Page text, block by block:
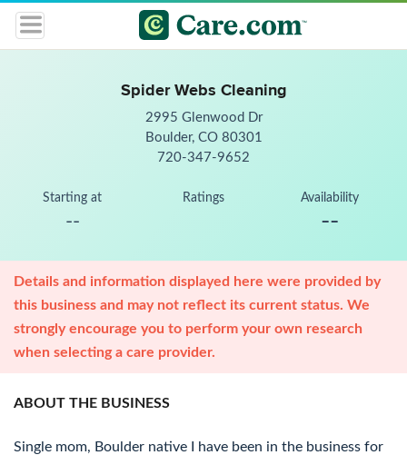
Spider Webs Cleaning
2995 Glenwood Dr
Boulder, CO 80301
720-347-9652
Starting at
--
Ratings Availability
--
Details and information displayed here were provided by
this business and may not reflect its current status. We
strongly encourage you to perform your own research
when selecting a care provider.
ABOUT THE BUSINESS
Single mom, Boulder native I have been in the business for